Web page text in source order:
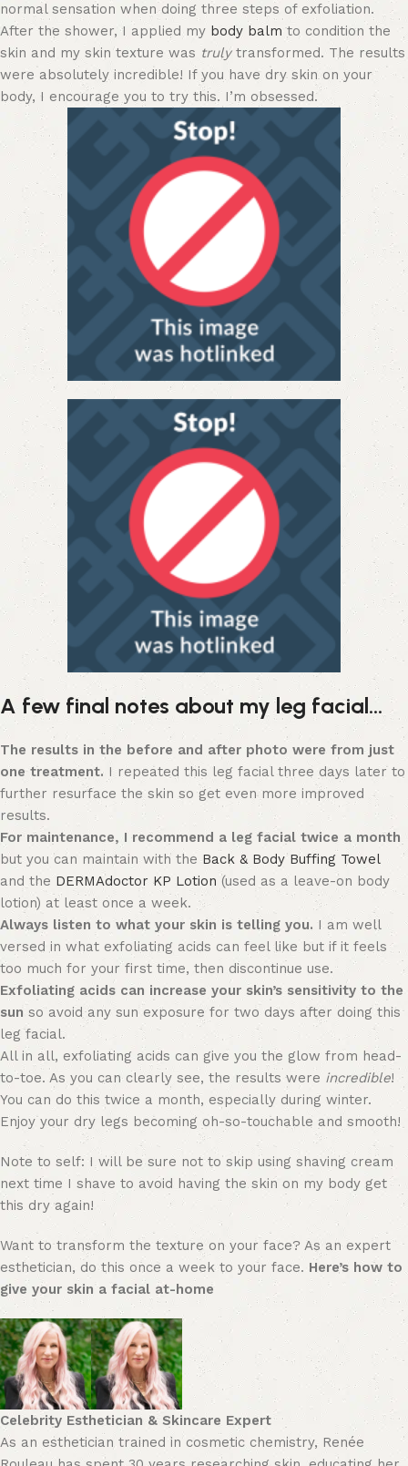
normal sensation when doing three steps of exfoliation.
After the shower, I applied my body balm to condition the
skin and my skin texture was trulytransformed. The results
were absolutely incredible! If you have dry skin on your
body, I encourage you to try this. I’m obsessed.
A few final notes about my leg facial…
The results in the before and after photo were from just
one treatment. I repeated this leg facial three days later to
further resurface the skin so get even more improved
results.
For maintenance, I recommend a leg facial twice a month
but you can maintain with theBack & Body Buffing Towel
and the DERMAdoctor KP Lotion (used as a leave-on body
lotion) at least once a week.
Always listen to what your skin is telling you. I am well
versed in what exfoliating acids can feel like but if it feels
too much for your first time, then discontinue use.
Exfoliating acids can increase your skin’s sensitivity to the
sun so avoid any sun exposure for two days after doing this
leg facial.
All in all, exfoliating acids can give you the glow from head-
to-toe. As you can clearly see, the results were incredible!
You can do this twice a month, especially during winter.
Enjoy your dry legs becoming oh-so-touchable and smooth!
Note to self: I will be sure not to skip using shaving cream
next time I shave to avoid having the skin on my body get
this dry again!
Want to transform the texture on your face? As an expert
esthetician, do this once a week to your face. Here’s how to
give your skin a facial at-home
Celebrity Esthetician & Skincare Expert
As an esthetician trained in cosmetic chemistry, Renée